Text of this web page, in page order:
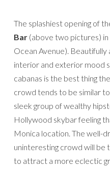
The splashiest opening of
Bar (above two pictures)
Ocean Avenue).
interior and exterior mood
cabanas is the best thing
crowd tends to be similar
sleek group of wealthy
Hollywood skybar feeling
Monica location. The well-
uninteresting crowd will be
to attract a more eclectic